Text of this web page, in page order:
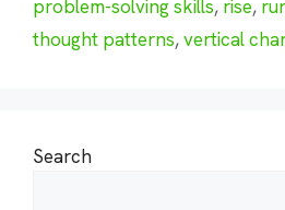
problem-solving skills, rise,
thought patterns,vertical
Search